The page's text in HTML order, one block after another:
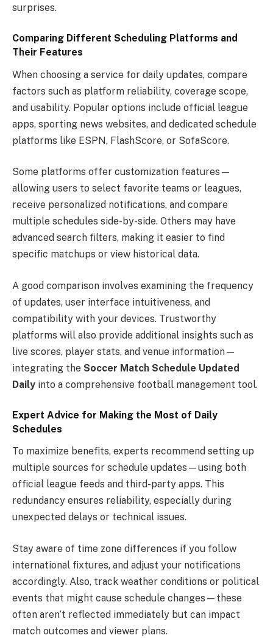
surprises.
Comparing Different Scheduling Platforms and
Their Features
When choosing a service for daily updates, compare
factors such as platform reliability, coverage scope,
and usability. Popular options include official league
apps, sporting news websites, and dedicated schedule
platforms like ESPN, FlashScore, or SofaScore.
Some platforms offer customization features—
allowing users to select favorite teams or leagues,
receive personalized notifications, and compare
multiple schedules side-by-side. Others may have
advanced search filters, making it easier to find
specific matchups or view historical data.
A good comparison involves examining the frequency
of updates, user interface intuitiveness, and
compatibility with your devices. Trustworthy
platforms will also provide additional insights such as
live scores, player stats, and venue information—
integrating the Soccer Match Schedule Updated
Daily into a comprehensive football management tool.
Expert Advice for Making the Most of Daily
Schedules
To maximize benefits, experts recommend setting up
multiple sources for schedule updates—using both
official league feeds and third-party apps. This
redundancy ensures reliability, especially during
unexpected delays or technical issues.
Stay aware of time zone differences if you follow
international fixtures, and adjust your notifications
accordingly. Also, track weather conditions or political
events that might cause schedule changes—these
often aren’t reflected immediately but can impact
match outcomes and viewer plans.